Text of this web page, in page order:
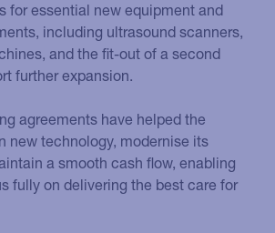
for essential new equipment and
including ultrasound scanners,
and the fit-out of a second
further expansion.
agreements have helped the
new technology, modernise its
a smooth cash flow, enabling
fully on delivering the best care for